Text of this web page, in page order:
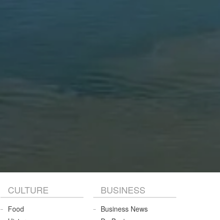
CULTURE
Food
BUSINESS
Business News